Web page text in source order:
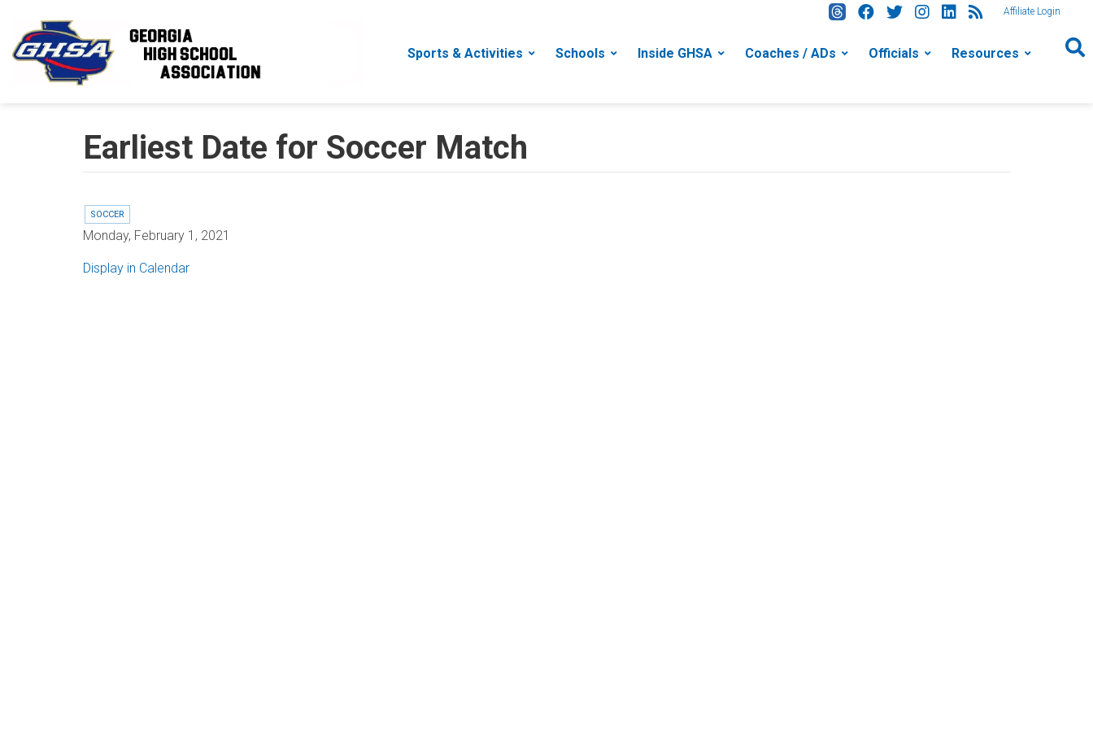
Affiliate Login
Sports & Activities Schools Inside GHSA Coaches / ADs Officials Resources
Earliest Date for Soccer Match
SOCCER
Monday, February 1, 2021
Display in Calendar